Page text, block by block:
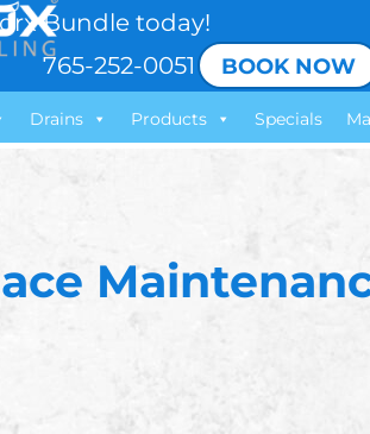
Bundle today!
765-252-0051
BOOK NOW
Drains Products Specials